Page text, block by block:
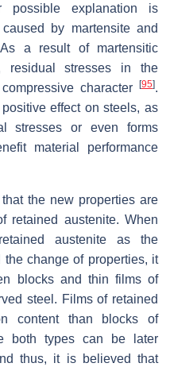
possible explanation is
by martensite and
a result of martensitic
residual stresses in the
character [95].
effect on steels, as
stresses or even forms
material performance
the new properties are
retained austenite. When
austenite as the
change of properties, it
blocks and thin films of
steel. Films of retained
content than blocks of
both types can be later
thus, it is believed that